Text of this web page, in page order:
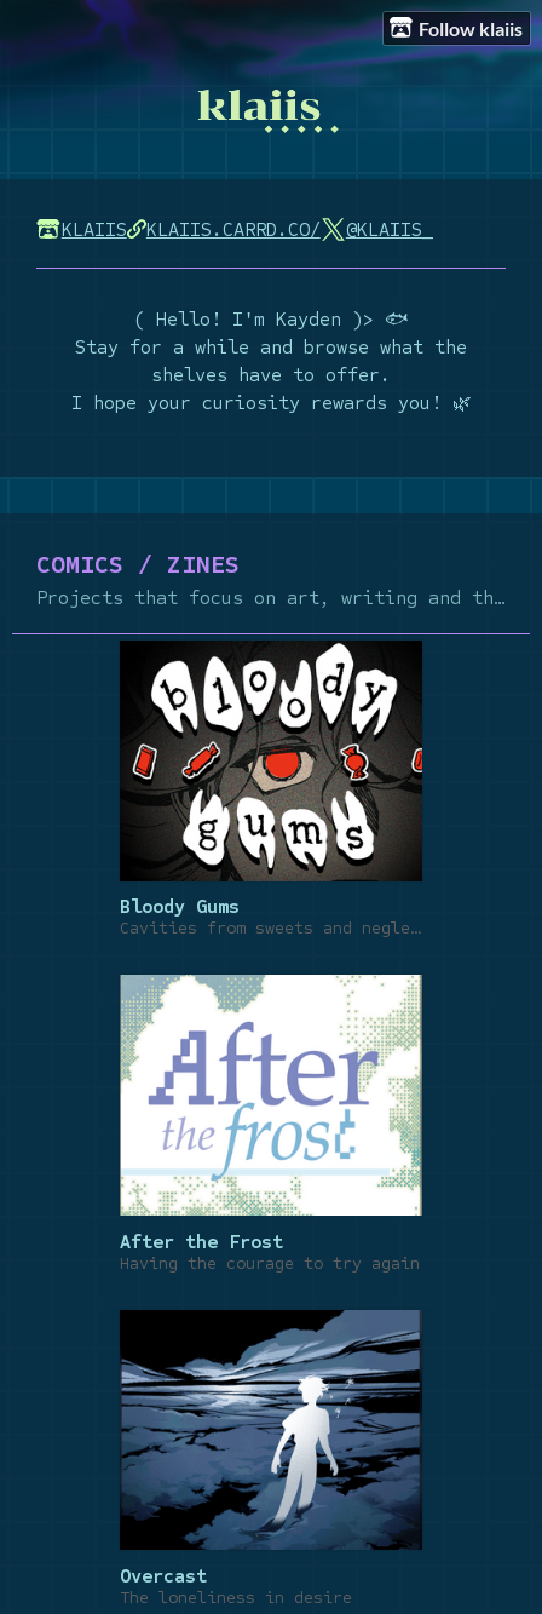
Follow klaiis
KLAIIS KLAIIS.CARRD.CO/ @KLAIIS_
( Hello! I'm Kayden )> 🐟
Stay for a while and browse what the
shelves have to offer.
I hope your curiosity rewards you! 🌿
COMICS / ZINES
Projects that focus on art, writing and the craft of comics
Bloody Gums
Cavities from sweets and neglect
After the Frost
Having the courage to try again
Overcast
The loneliness in desire